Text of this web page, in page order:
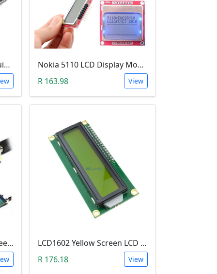
LCD Screen & Keypad Arduino Shield (LCD1602)
Nokia 5110 LCD Display Module (84x84 Resolution, 4-Lines of Characters)
R 163.98
View
3.5 Inch TFT LCD Color Screen Module (Ultra-HD 320 X 480 with SD Card Reader)
LCD1602 Yellow Screen LCD (2x16 Characters, with I2C Backplate Soldered)
R 176.18
View